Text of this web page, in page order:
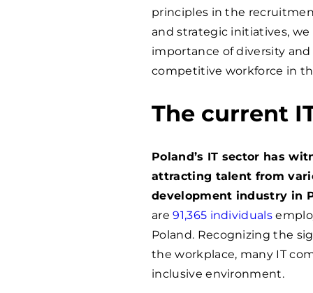
principles in the
and strategic initiatives,
importance of diversity
competitive workforce in
The current
Poland’s IT sector has
attracting talent from
development industry in
are91,365 individuals
Poland. Recognizing the
the workplace, many IT
inclusive environment.